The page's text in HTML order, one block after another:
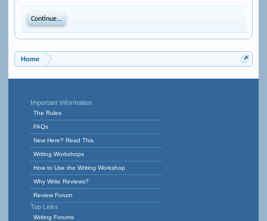
Continue...
Home
Important Information
The Rules
FAQs
New Here? Read This.
Writing Workshops
How to Use the Writing Workshop
Why Write Reviews?
Review Forum
Top Links
Writing Forums